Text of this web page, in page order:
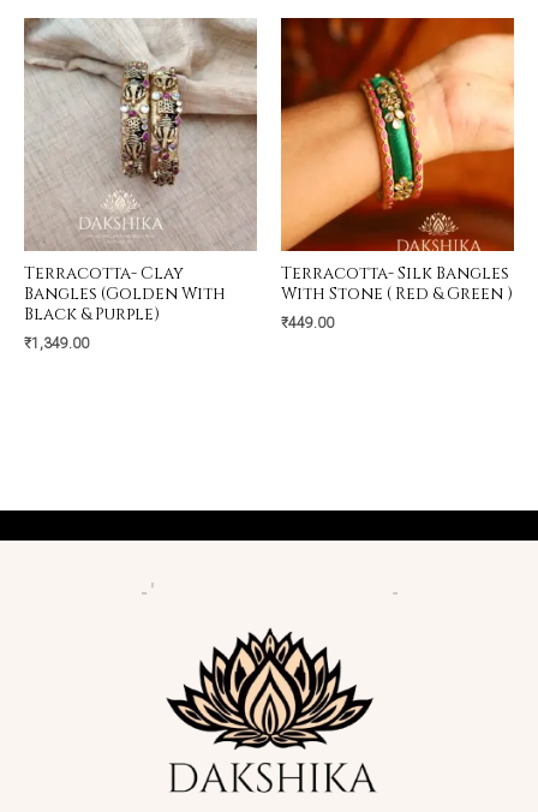
Terracotta- Clay
Bangles (Golden With
Black & Purple)
₹1,349.00
Terracotta- Silk Bangles
With Stone ( Red & Green )
₹449.00